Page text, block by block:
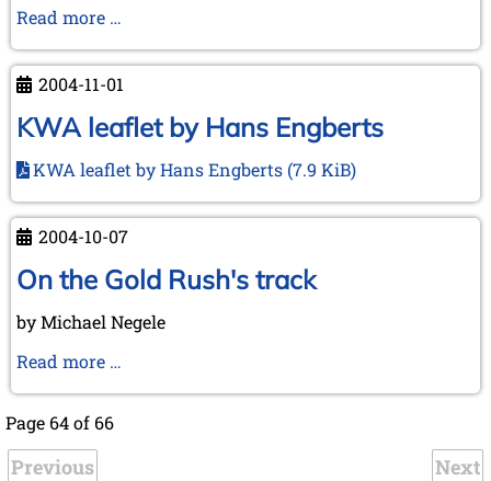
Read more …
from
Lübeck"
2004-11-01
KWA leaflet by Hans Engberts
KWA leaflet by Hans Engberts (7.9 KiB)
2004-10-07
On the Gold Rush's track
by Michael Negele
Read more …
Page 64 of 66
Previous Next